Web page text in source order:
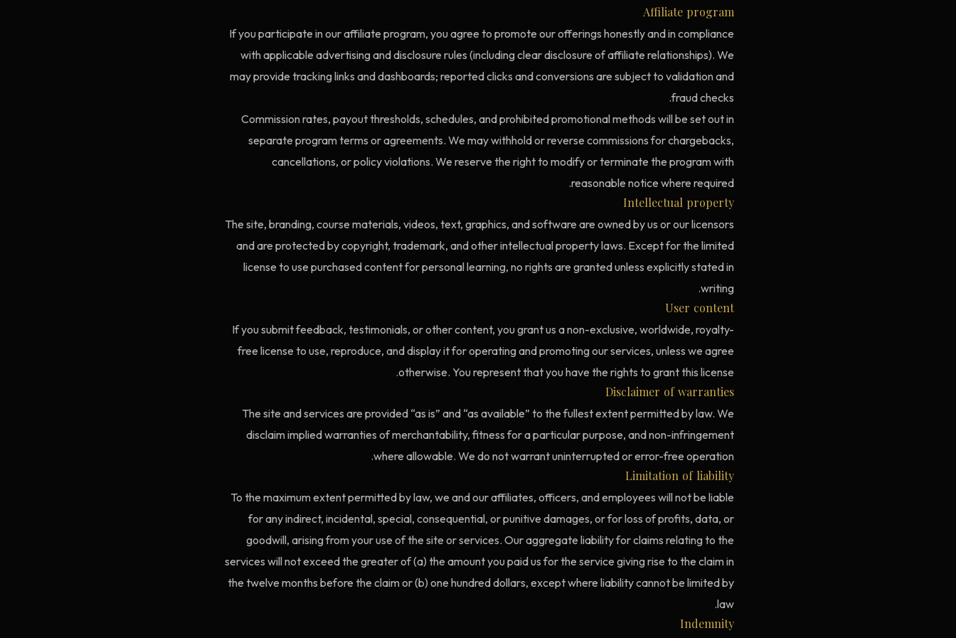
Affiliate program
If you participate in our affiliate program, you agree to promote our offerings honestly and in compliance
with applicable advertising and disclosure rules (including clear disclosure of affiliate relationships). We
may provide tracking links and dashboards; reported clicks and conversions are subject to validation and
fraud checks.
Commission rates, payout thresholds, schedules, and prohibited promotional methods will be set out in
separate program terms or agreements. We may withhold or reverse commissions for chargebacks,
cancellations, or policy violations. We reserve the right to modify or terminate the program with
reasonable notice where required.
Intellectual property
The site, branding, course materials, videos, text, graphics, and software are owned by us or our licensors
and are protected by copyright, trademark, and other intellectual property laws. Except for the limited
license to use purchased content for personal learning, no rights are granted unless explicitly stated in
writing.
User content
If you submit feedback, testimonials, or other content, you grant us a non-exclusive, worldwide, royalty-
free license to use, reproduce, and display it for operating and promoting our services, unless we agree
otherwise. You represent that you have the rights to grant this license.
Disclaimer of warranties
The site and services are provided “as is” and “as available” to the fullest extent permitted by law. We
disclaim implied warranties of merchantability, fitness for a particular purpose, and non-infringement
where allowable. We do not warrant uninterrupted or error-free operation.
Limitation of liability
To the maximum extent permitted by law, we and our affiliates, officers, and employees will not be liable
for any indirect, incidental, special, consequential, or punitive damages, or for loss of profits, data, or
goodwill, arising from your use of the site or services. Our aggregate liability for claims relating to the
services will not exceed the greater of (a) the amount you paid us for the service giving rise to the claim in
the twelve months before the claim or (b) one hundred dollars, except where liability cannot be limited by
law.
Indemnity